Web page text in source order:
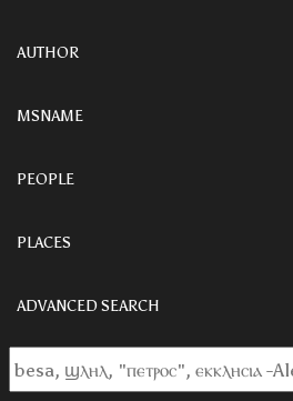
AUTHOR
MSNAME
PEOPLE
PLACES
ADVANCED SEARCH